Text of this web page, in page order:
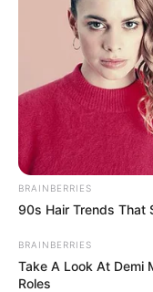
BRAINBERRIES
90s Hair Trends That
BRAINBERRIES
Take A Look At Demi
Roles